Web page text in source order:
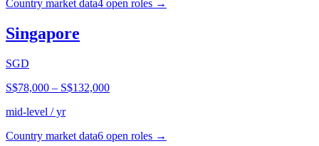
Country market data4 open roles →
Singapore
SGD
S$78,000 – S$132,000
mid-level / yr
Country market data6 open roles →